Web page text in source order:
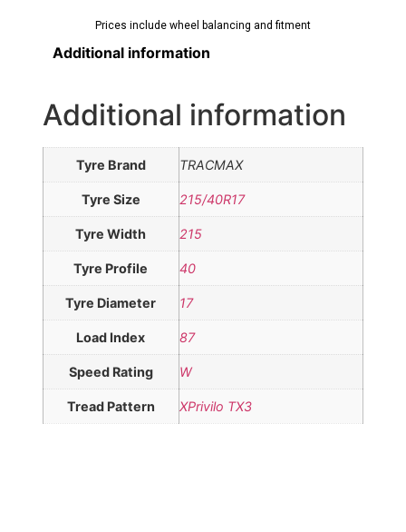
Prices include wheel balancing and fitment
Additional information
Additional information
Tyre Brand TRACMAX
Tyre Size 215/40R17
Tyre Width 215
Tyre Profile 40
Tyre Diameter 17
Load Index 87
Speed Rating W
Tread Pattern XPrivilo TX3